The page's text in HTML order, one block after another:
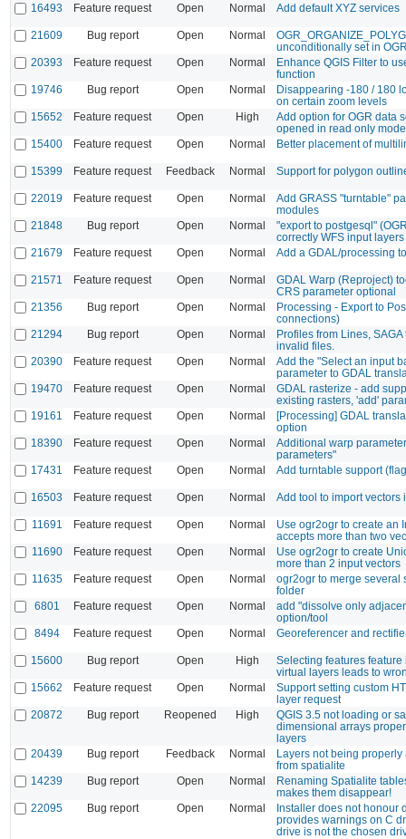
16493
Feature request Open Normal Add default XYZ services
21609 Bug report Open Normal
unconditionally set in
20393
Feature request Open Normal
Enhance QGIS Filter to
function
19746
Bug report Open Normal
Disappearing -180 / 180
on certain zoom levels
15652
Feature request Open High
Add option for OGR data
opened in read only mode
15400
Feature request Open Normal Better placement of
15399 Feature request Feedback Normal Support for polygon
22019 Feature request Open Normal
Add GRASS "turntable"
modules
21848
Bug report Open Normal
"export to postgesql"
correctly WFS input layers
21679
Feature request Open Normal Add a GDAL/processing
21571 Feature request Open Normal
GDAL Warp (Reproject)
CRS parameter optional
21356
Bug report Open Normal
Processing - Export to
connections)
21294
Bug report Open Normal
Profiles from Lines,
invalid files.
20390
Feature request Open Normal
Add the "Select an input
parameter to GDAL
19470
Feature request Open Normal
GDAL rasterize - add
existing rasters, 'add'
19161
Feature request Open Normal
[Processing] GDAL
option
18390
Feature request Open Normal
Additional warp
parameters"
17431
Feature request Open Normal Add turntable support
16503 Feature request Open Normal Add tool to import vectors
11691 Feature request Open Normal
Use ogr2ogr to create an
accepts more than two
11690
Feature request Open Normal
Use ogr2ogr to create
more than 2 input vectors
11635
Feature request Open Normal
ogr2ogr to merge several
folder
6801
Feature request Open Normal
add "dissolve only
option/tool
8494
Feature request Open Normal Georeferencer and
15600 Bug report Open High
Selecting features
virtual layers leads to
15662
Feature request Open Normal
Support setting custom
layer request
20872
Bug report Reopened High
QGIS 3.5 not loading or
dimensional arrays
layers
20439
Bug report Feedback Normal
Layers not being properly
from spatialite
14239
Bug report Open Normal
Renaming Spatialite
makes them disappear!
22095
Bug report Open Normal
Installer does not honour
provides warnings on C
drive is not the chosen